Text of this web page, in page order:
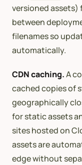
versioned
between
filenames so
automatically.
CDN caching.A
cached copies of
geographically
for static assets
sites hosted on
assets are
edge without